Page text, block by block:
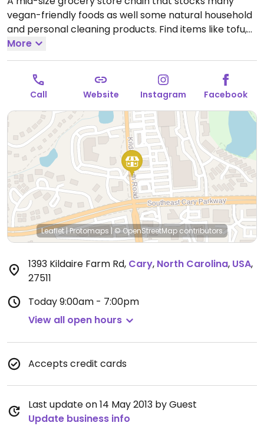
vegan-friendly foods as well some natural household
and personal cleaning products. Find items like tofu,
soy dogs, vegan patties, chips, candies, fresh fruits
and vegetables, soymilk, almond milk, pasta and
tomato sauce varieties, nuts, juices and natural sodas.
Open Mon-Sun 9:00am-7:00pm.
Open daily.
More
Call Website Instagram Facebook
Leaflet|Protomaps |© OpenStreetMap contributors
1393 Kildaire Farm Rd, Cary, North Carolina, USA,
27511
Today9:00am - 7:00pm
View all open hours
Accepts credit cards
Last update on 14 May 2013 by Guest
Update business info